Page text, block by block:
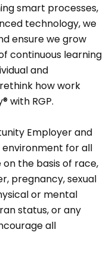
smart processes,
technology, we
ensure we grow
continuous learning
and
how work
with RGP.
Employer and
for all
the basis of race,
pregnancy, sexual
or mental
status, or any
all